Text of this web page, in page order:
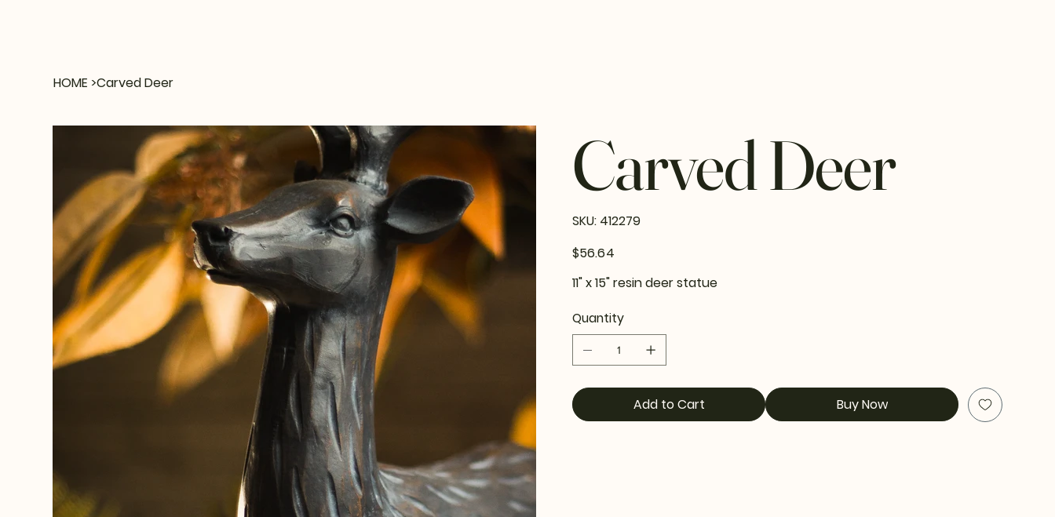
HOME >Carved Deer
Carved Deer
SKU: 412279
412279
Price
$56.64
11" x 15" resin deer statue
Quantity
Add to Cart Buy Now